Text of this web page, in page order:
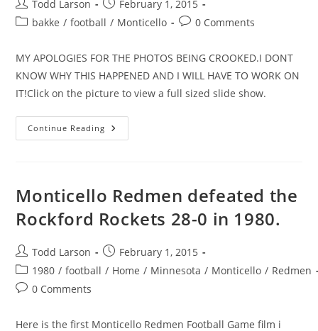
Post
author:
Todd Larson
Post
published:
February 1, 2015
Postbakke / football / Monticello
Post0 Comments
MY APOLOGIES FOR THE PHOTOS BEING CROOKED.I DONT
KNOW WHY THIS HAPPENED AND I WILL HAVE TO WORK ON
IT!Click on the picture to view a full sized slide show.
Continue Reading Coach
Dick
Monticello Redmen defeated the
Rockford Rockets 28-0 in 1980.
Post
author:
Todd Larson
Post
published:
February 1, 2015
Post
category:
1980 / football / Home / Minnesota / Monticello / Redmen
Post0 Comments
Here is the first Monticello Redmen Football Game film i